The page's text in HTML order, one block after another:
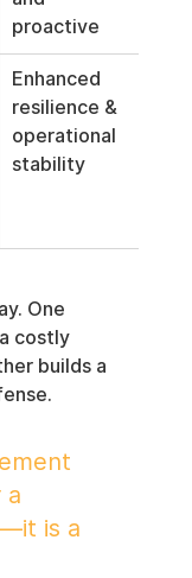
proactive
Enhanced
resilience &
operational
stability
One
costly
builds a
a
is a